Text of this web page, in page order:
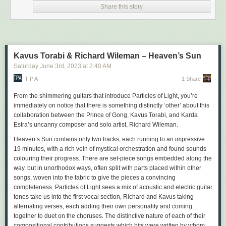
120 pages
ISBN: 978-1-849355-02-5
A revolutionary fairy tale about anarchy from the first days after the
Anarchist Popular Power: Dissident Labor and Armed Struggle in
Uruguay, 1956-76
by Troy Andreas Araiza Kokinis
340 pages
ISBN: 978-1-849355-00-1
This study of the Uruguayan Anarchist Federation broadens our
understanding of the Cold War-era political landscape beyond the
capitalism-communism and old left-new left binaries that dominate
histories about the epoch.
Means and Ends
by Zoe Baker
Publication: Autumn
Share this story
Kavus Torabi & Richard Wileman – Heaven’s Sun
Saturday June 3rd , 2023 at 2:40 AM
T P A 1 Share
From the shimmering guitars that introduce Particles of Light, you’re
immediately on notice that there is something distinctly ‘other’ about this
collaboration between the Prince of Gong, Kavus Torabi, and Karda
Estra’s uncanny composer and solo artist, Richard Wileman.
Heaven’s Sun contains only two tracks, each running to an impressive
19 minutes, with a rich vein of mystical orchestration and found sounds
colouring their progress. There are set-piece songs embedded along the
way, but in unorthodox ways, often split with parts placed within other
songs, woven into the fabric to give the pieces a convincing
completeness. Particles of Lightsees a mix of acoustic and electric guitar
tones take us into the first vocal section, Richard and Kavus taking
alternating verses, each adding their own personality and coming
together to duet on the choruses. The distinctive nature of each of their